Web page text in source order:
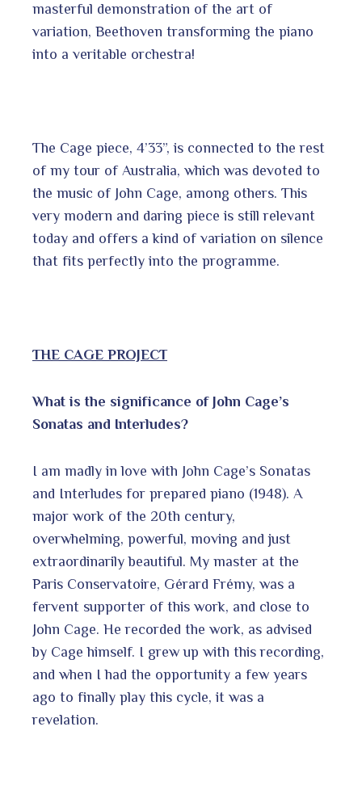
masterful demonstration of the art of
variation, Beethoven transforming the piano
into a veritable orchestra!
The Cage piece, 4’33”, is connected to the rest
of my tour of Australia, which was devoted to
the music of John Cage, among others. This
very modern and daring piece is still relevant
today and offers a kind of variation on silence
that fits perfectly into the programme.
THE CAGE PROJECT
What is the significance of John Cage’s
Sonatas and Interludes?
I am madly in love with John Cage’s Sonatas
and Interludes for prepared piano (1948). A
major work of the 20th century,
overwhelming, powerful, moving and just
extraordinarily beautiful. My master at the
Paris Conservatoire, Gérard Frémy, was a
fervent supporter of this work, and close to
John Cage. He recorded the work, as advised
by Cage himself. I grew up with this recording,
and when I had the opportunity a few years
ago to finally play this cycle, it was a
revelation.